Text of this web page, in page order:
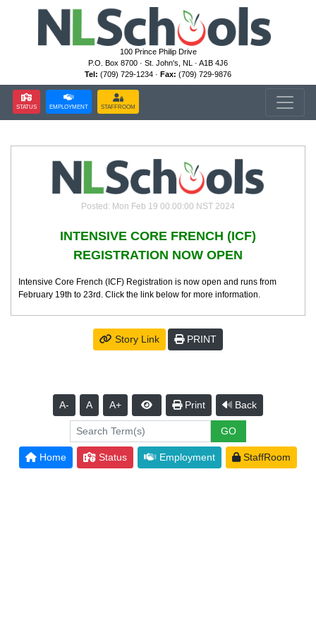
100 Prince Philip Drive
P.O. Box 8700 · St. John's, NL · A1B 4J6
Tel: (709) 729-1234 · Fax: (709) 729-9876
STATUS EMPLOYMENT STAFFROOM
Posted: Mon Feb 19 00:00:00 NST 2024
INTENSIVE CORE FRENCH (ICF)
REGISTRATION NOW OPEN
Intensive Core French (ICF) Registration is now open and runs from
February 19th to 23rd. Click the link below for more information.
Story Link PRINT
A- A A+ Print Back
Home Status Employment StaffRoom